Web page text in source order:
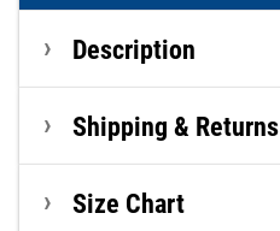
Description
Shipping & Returns
Size Chart